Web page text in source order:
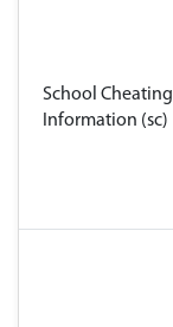
School Cheating
Information (sc)